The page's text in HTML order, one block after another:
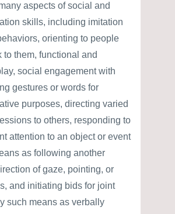
aspects of social and
skills, including imitation
orienting to people
to them, functional and
social engagement with
gestures or words for
purposes, directing varied
to others, responding to
attention to an object or event
as following another
of gaze, pointing, or
and initiating bids for joint
such means as verbally